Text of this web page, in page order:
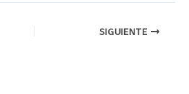
SIGUIENTE